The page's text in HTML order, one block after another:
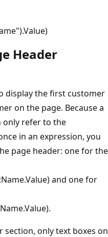
Header
display the first customer
on the page. Because a
only refer to the
in an expression, you
page header: one for the
and one for
only text boxes on